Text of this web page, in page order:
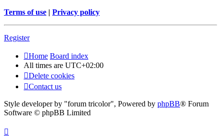
Terms of use | Privacy policy
Register
Home Board index
All times are UTC+02:00
Delete cookies
Contact us
Style developer by "forum tricolor", Powered by phpBB® Forum
Software © phpBB Limited